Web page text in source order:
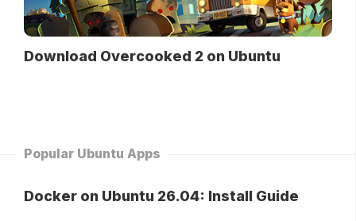
Download Overcooked 2 on Ubuntu
Popular Ubuntu Apps
Docker on Ubuntu 26.04: Install Guide